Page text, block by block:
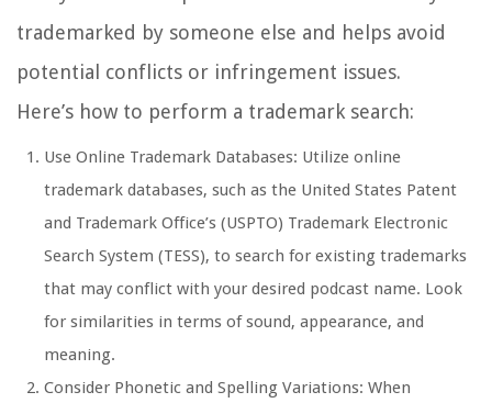
trademarked by someone else and helps avoid
potential conflicts or infringement issues.
Here’s how to perform a trademark search:
Use Online Trademark Databases: Utilize online
trademark databases, such as the United States Patent
and Trademark Office’s (USPTO) Trademark Electronic
Search System (TESS), to search for existing trademarks
that may conflict with your desired podcast name. Look
for similarities in terms of sound, appearance, and
meaning.
Consider Phonetic and Spelling Variations: When